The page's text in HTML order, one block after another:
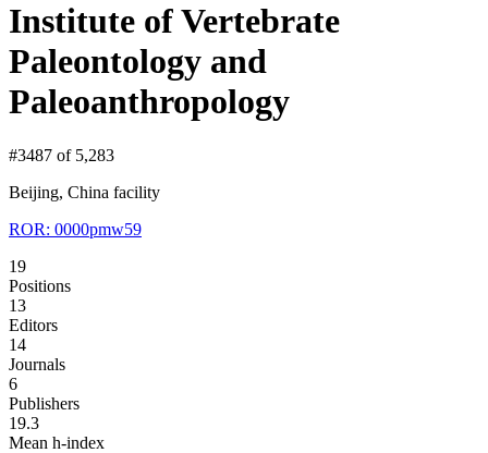
Institute of Vertebrate
Paleontology and
Paleoanthropology
#3487 of 5,283
Beijing, China facility
ROR: 0000pmw59
19
Positions
13
Editors
14
Journals
6
Publishers
19.3
Mean h-index